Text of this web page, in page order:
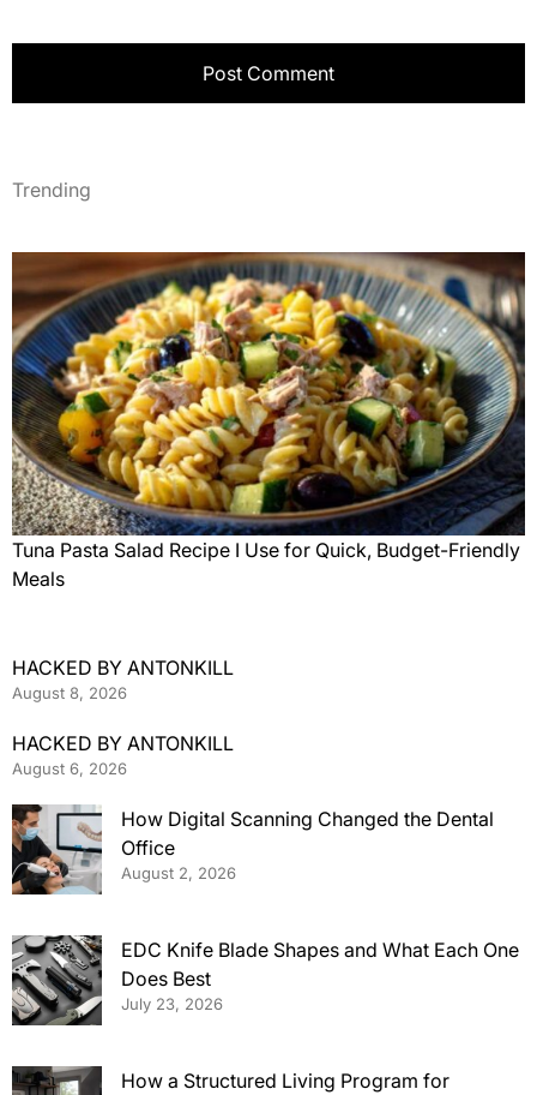
Trending
Tuna Pasta Salad Recipe I Use for Quick, Budget-Friendly
Meals
HACKED BY ANTONKILL
August 8, 2026
HACKED BY ANTONKILL
August 6, 2026
How Digital Scanning Changed the Dental
Office
August 2, 2026
EDC Knife Blade Shapes and What Each One
Does Best
July 23, 2026
How a Structured Living Program for